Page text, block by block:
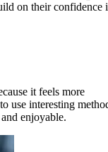
on their confidence
it feels more
use interesting
enjoyable.